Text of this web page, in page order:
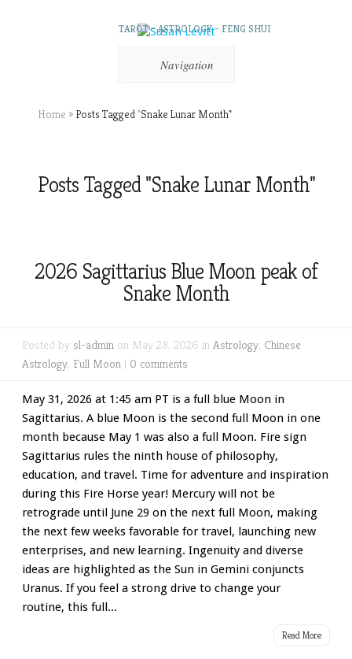
TAROT – ASTROLOGY – FENG SHUI
Navigation
Home » Posts Tagged"Snake Lunar Month"
Posts Tagged "Snake Lunar Month"
2026 Sagittarius Blue Moon peak of
Snake Month
Posted by sl-admin on May 28, 2026 in Astrology, Chinese
Astrology, Full Moon | 0 comments
May 31, 2026 at 1:45 am PT is a full blue Moon in
Sagittarius. A blue Moon is the second full Moon in one
month because May 1 was also a full Moon. Fire sign
Sagittarius rules the ninth house of philosophy,
education, and travel. Time for adventure and inspiration
during this Fire Horse year! Mercury will not be
retrograde until June 29 on the next full Moon, making
the next few weeks favorable for travel, launching new
enterprises, and new learning. Ingenuity and diverse
ideas are highlighted as the Sun in Gemini conjuncts
Uranus. If you feel a strong drive to change your
routine, this full...
Read More